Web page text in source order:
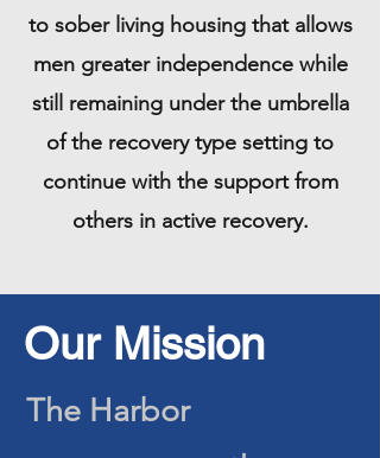
to sober living housing that allows
men greater independence while
still remaining under the umbrella
of the recovery type setting to
continue with the support from
others in active recovery.
Our Mission
The Harbor